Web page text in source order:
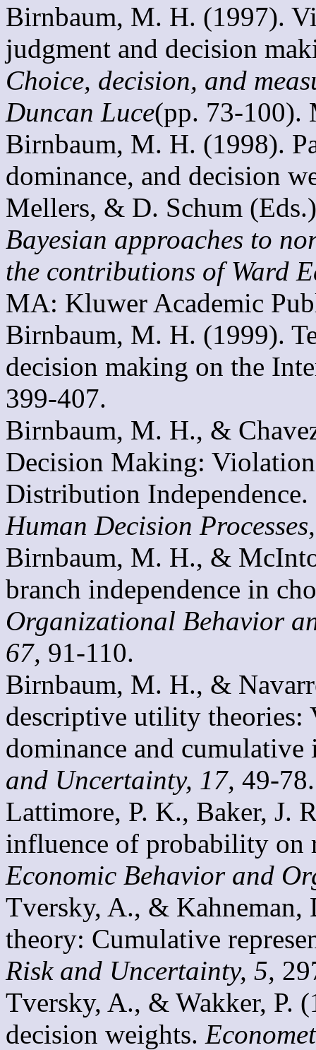
Birnbaum, M. H. (1997).
judgment and decision
Choice, decision, and
Duncan Luce(pp. 73-100).
Birnbaum, M. H. (1998).
dominance, and decision
Mellers, & D. Schum
Bayesian approaches to
the contributions of Ward
MA: Kluwer Academic
Birnbaum, M. H. (1999).
decision making on the
399-407.
Birnbaum, M. H., &
Decision Making:
Distribution Independence.
Human Decision
Birnbaum, M. H., &
branch independence in
Organizational Behavior
67, 91-110.
Birnbaum, M. H., &
descriptive utility theories:
dominance and cumulative
and Uncertainty, 17, 49-78.
Lattimore, P. K., Baker, J.
influence of probability on
Economic Behavior and
Tversky, A., & Kahneman,
theory: Cumulative
Risk and Uncertainty, 5,
Tversky, A., & Wakker, P.
decision weights.